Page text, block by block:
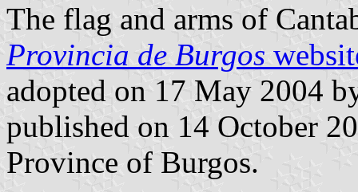
The flag and arms of
Provincia de Burgos
adopted on 17 May 2004
published on 14 October
Province of Burgos.